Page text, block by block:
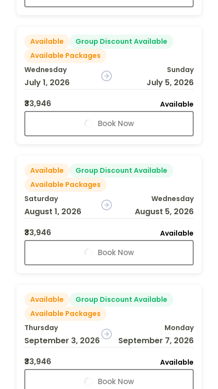
Available
Group Discount Available
Available Packages
Wednesday
July 1, 2026
Sunday
July 5, 2026
₹33,946
Available
Book Now
Available
Group Discount Available
Available Packages
Saturday
August 1, 2026
Wednesday
August 5, 2026
₹33,946
Available
Book Now
Available
Group Discount Available
Available Packages
Thursday
September 3, 2026
Monday
September 7, 2026
₹33,946
Available
Book Now